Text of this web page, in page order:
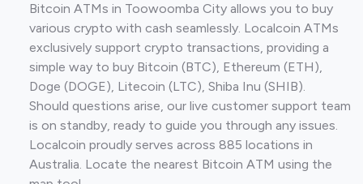
Bitcoin ATMs in Toowoomba City allows you to buy
various crypto with cash seamlessly. Localcoin ATMs
exclusively support crypto transactions, providing a
simple way to buy Bitcoin (BTC), Ethereum (ETH),
Doge (DOGE), Litecoin (LTC), Shiba Inu (SHIB).
Should questions arise, our live customer support team
is on standby, ready to guide you through any issues.
Localcoin proudly serves across 885 locations in
Australia. Locate the nearest Bitcoin ATM using the